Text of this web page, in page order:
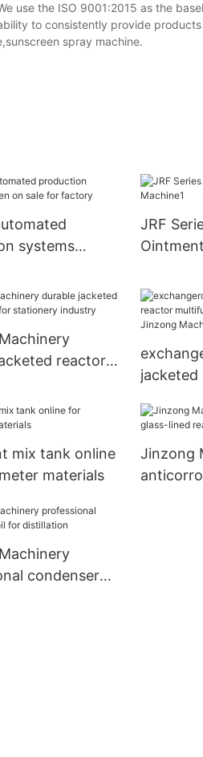
use the ISO 9001:2015 as the
to consistently provide
spray machine.
systems
JRF
reactor
jacketed
reaction
mix tank online
materials
Jinzong
condenser